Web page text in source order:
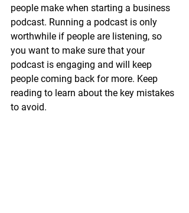
people make when starting a business
podcast. Running a podcast is only
worthwhile if people are listening, so
you want to make sure that your
podcast is engaging and will keep
people coming back for more. Keep
reading to learn about the key mistakes
to avoid.